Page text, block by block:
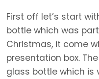
First off let’s start
bottle which was
Christmas, it come
presentation box.
glass bottle which is